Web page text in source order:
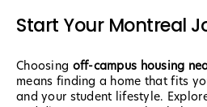
Start Your Montreal
Choosing off-campus housing
means finding a home that fits
and your student lifestyle.